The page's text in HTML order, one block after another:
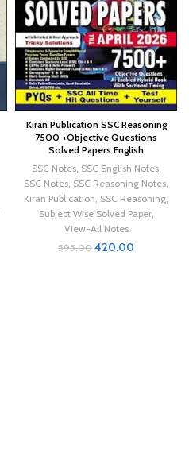
Kiran Publication SSC Reasoning
7500 +Objective Questions
Solved Papers English
SSC Notes, SSC English Notes,
SSC Notes, SSC Reasoning Notes,
Kiran Publication, SSC Reasoning,
Subject Wise Solved Paper,
View-All Notes
595.00 420.00